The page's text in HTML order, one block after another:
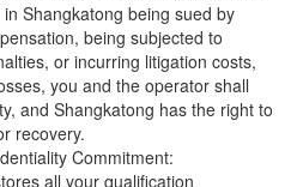
Shangkatong being sued by
being subjected to
or incurring litigation costs,
you and the operator shall
and Shangkatong has the right to
recovery.
Commitment:
all your qualification